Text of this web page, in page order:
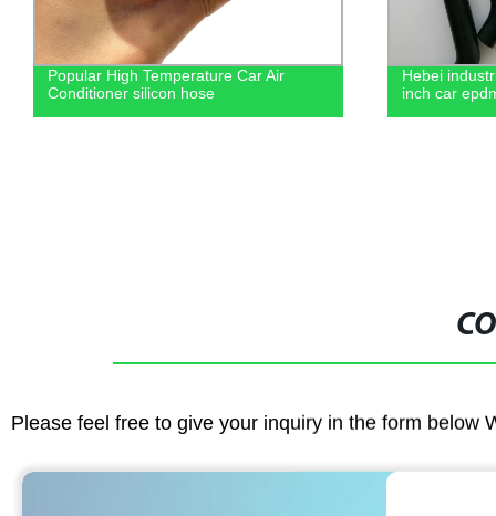
Popular High Temperature Car Air
Conditioner silicon hose
Hebei
inch car
Please feel free to give your inquiry in the form below